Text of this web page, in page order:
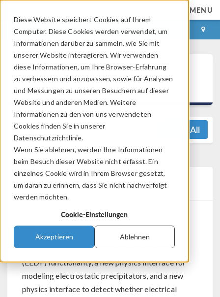
Diese Website speichert Cookies auf Ihrem
Computer. Diese Cookies werden verwendet, um
Informationen darüber zu sammeln, wie Sie mit
unserer Website interagieren. Wir verwenden
diese Informationen, um Ihre Browser-Erfahrung
zu verbessern und anzupassen, sowie für Analysen
und Messungen zu unseren Besuchern auf dieser
Website und anderen Medien. Weitere
Informationen zu den von uns verwendeten
Cookies finden Sie in unserer
Datenschutzrichtlinie.
Wenn Sie ablehnen, werden Ihre Informationen
beim Besuch dieser Website nicht erfasst. Ein
einzelnes Cookie wird in Ihrem Browser gesetzt,
um daran zu erinnern, dass Sie nicht nachverfolgt
werden möchten.
Cookie-Einstellungen
Akzeptieren Ablehnen
MENU
ANMELDEN KONTAKT
COMSOL Multiphysics®
5.5 Release Highlights
View All
Plasma Module Updates
COMSOL Multiphysics
version 5.5 brings
improved electron energy distribution function
(EEDF) functionality, a new physics interface for
modeling electrostatic precipitators, and a new
physics interface to detect whether electrical